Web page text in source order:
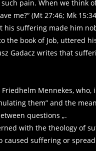
pain. When we think
me?“ (Mt 27:46; Mk
his suffering made him
the book of Job, uttered
Gadacz writes that
Mennekes, who,
them” and the
questions „.
with the theology of
suffering or